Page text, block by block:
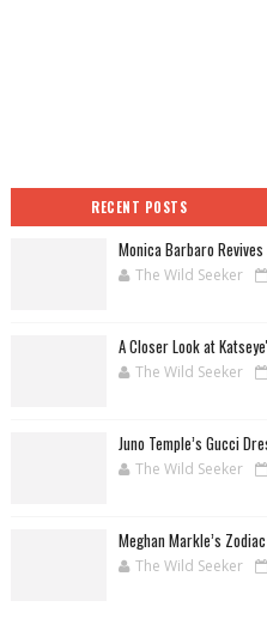
RECENT POSTS
Monica Barbaro
The Wild Seeker
A Closer Look at
The Wild Seeker
Juno Temple’s Gucci
The Wild Seeker
Meghan Markle’s
The Wild Seeker